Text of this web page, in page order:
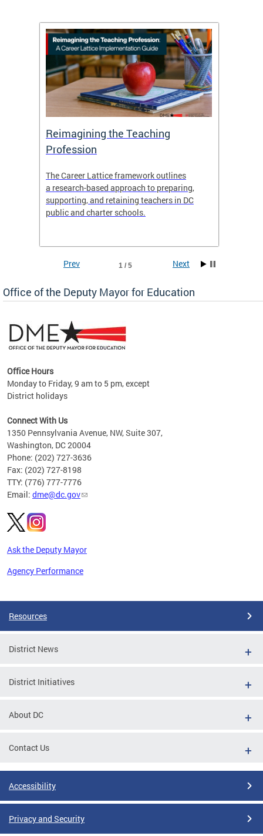
Reimagining the Teaching
Profession
The Career Lattice framework outlines
a research-based approach to preparing,
supporting, and retaining teachers in DC
public and charter schools.
1 / 5
Prev Next
Office of the Deputy Mayor for Education
Office Hours
Monday to Friday, 9 am to 5 pm, except
District holidays
Connect With Us
1350 Pennsylvania Avenue, NW, Suite 307,
Washington, DC 20004
Phone: (202) 727-3636
Fax: (202) 727-8198
TTY: (776) 777-7776
Email: dme@dc.gov
Ask the Deputy Mayor
Agency Performance
Resources
District News
District Initiatives
About DC
Contact Us
Accessibility
Privacy and Security